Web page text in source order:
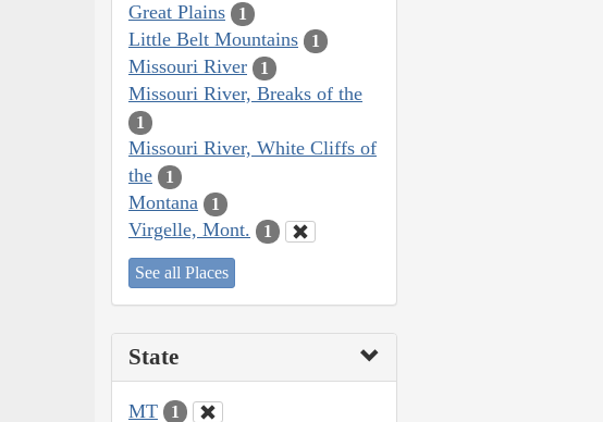
Great Plains 1
Little Belt Mountains 1
Missouri River 1
Missouri River, Breaks of the
1
Missouri River, White Cliffs of
the
1
Montana 1
Virgelle, Mont. 1
See all Places
State
MT 1